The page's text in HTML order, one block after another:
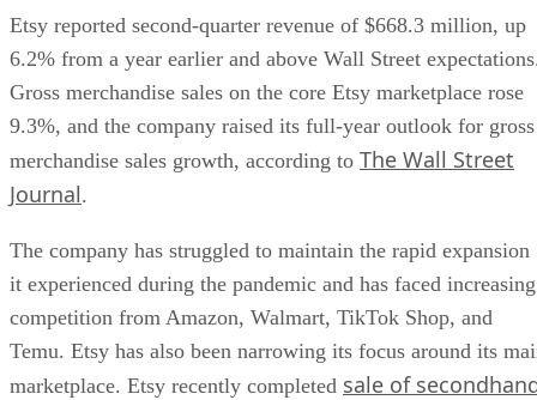
Etsy reported second-quarter revenue of $668.3 million, up
6.2% from a year earlier and above Wall Street
Gross merchandise sales on the core Etsy marketplace rose
9.3%, and the company raised its full-year outlook for gross
merchandise sales growth, according to The Wall Street
Journal.
The company has struggled to maintain the rapid expansion
it experienced during the pandemic and has faced increasing
competition from Amazon, Walmart, TikTok Shop, and
Temu. Etsy has also been narrowing its focus around its
marketplace. Etsy recently completed sale of